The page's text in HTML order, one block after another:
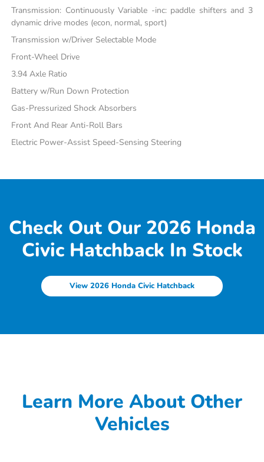
Transmission: Continuously Variable -inc: paddle shifters and 3
dynamic drive modes (econ, normal, sport)
Transmission w/Driver Selectable Mode
Front-Wheel Drive
3.94 Axle Ratio
Battery w/Run Down Protection
Gas-Pressurized Shock Absorbers
Front And Rear Anti-Roll Bars
Electric Power-Assist Speed-Sensing Steering
Check Out Our 2026 Honda
Civic Hatchback In Stock
View 2026 Honda Civic Hatchback
Learn More About Other
Vehicles